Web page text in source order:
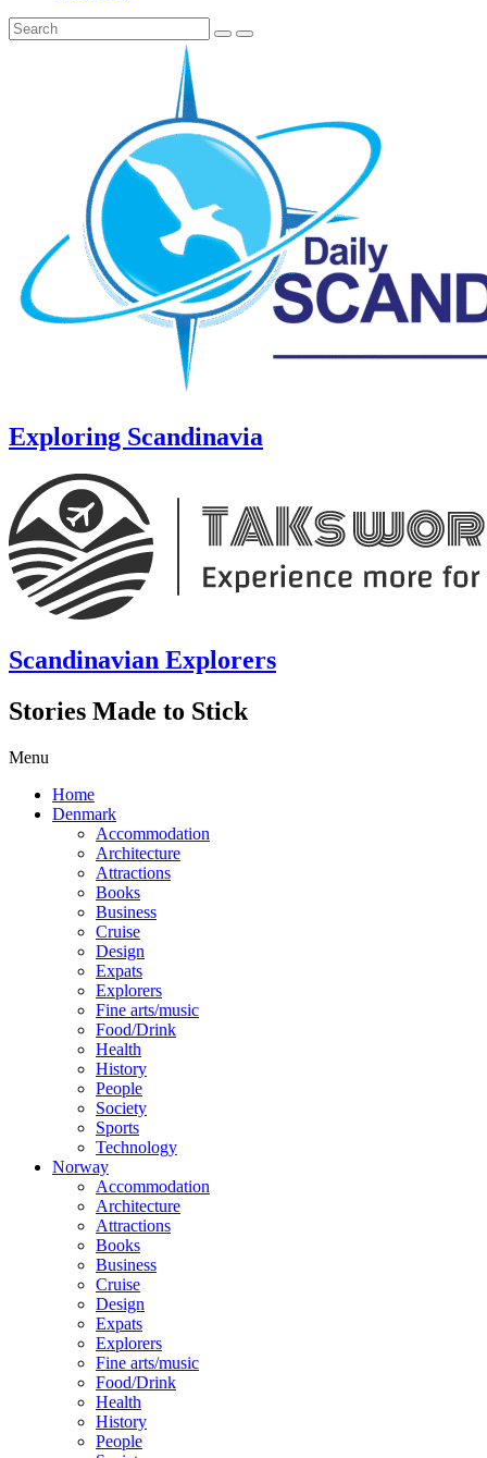
Exploring Scandinavia
Scandinavian Explorers
Stories Made to Stick
Menu
Home
Denmark
Accommodation
Architecture
Attractions
Books
Business
Cruise
Design
Expats
Explorers
Fine arts/music
Food/Drink
Health
History
People
Society
Sports
Technology
Norway
Accommodation
Architecture
Attractions
Books
Business
Cruise
Design
Expats
Explorers
Fine arts/music
Food/Drink
Health
History
People